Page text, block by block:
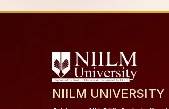
NIILM UNIVERSITY